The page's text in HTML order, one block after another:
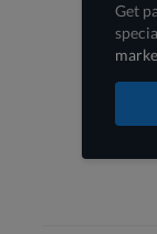
Get